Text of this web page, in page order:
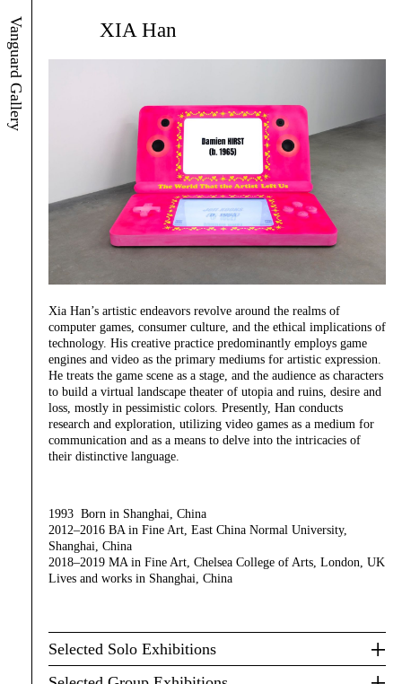
Vanguard Gallery XIA Han
Xia Han’s artistic endeavors revolve around the realms of
computer games, consumer culture, and the ethical implications of
technology. His creative practice predominantly employs game
engines and video as the primary mediums for artistic expression.
He treats the game scene as a stage, and the audience as characters
to build a virtual landscape theater of utopia and ruins, desire and
loss, mostly in pessimistic colors. Presently, Han conducts
research and exploration, utilizing video games as a medium for
communication and as a means to delve into the intricacies of
their distinctive language.
1993 Born in Shanghai, China
2012–2016 BA in Fine Art, East China Normal University,
Shanghai, China
2018–2019 MA in Fine Art, Chelsea College of Arts, London, UK
Lives and works in Shanghai, China
Selected Solo Exhibitions